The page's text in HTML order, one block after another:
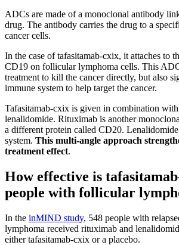
ADCs are made of a monoclonal antibody
drug. The antibody carries the drug to a
cancer cells.
In the case of tafasitamab-cxix, it attaches to
CD19 on follicular lymphoma cells. This
treatment to kill the cancer directly, but also
immune system to help target the cancer.
Tafasitamab-cxix is given in combination
lenalidomide. Rituximab is another
a different protein called CD20.
system. This multi-angle approach
treatment effect.
How effective is
people with follicular
In the inMIND study, 548 people with
lymphoma received rituximab and
either tafasitamab-cxix or a placebo.